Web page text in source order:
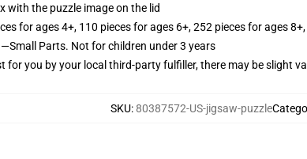
with the puzzle image on the lid
for ages 4+, 110 pieces for ages 6+, 252 pieces for ages
Parts. Not for children under 3 years
for you by your local third-party fulfiller, there may be slight
SKU:80387572-US-jigsaw-puzzle